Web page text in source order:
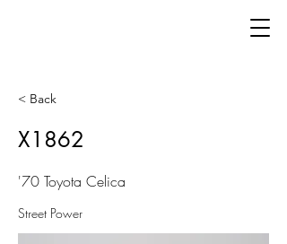
< Back
X1862
'70 Toyota Celica
Street Power